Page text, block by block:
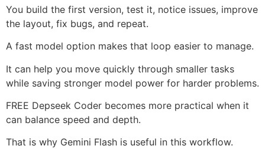
You build the first version, test it, notice issues, improve
the layout, fix bugs, and repeat.
A fast model option makes that loop easier to manage.
It can help you move quickly through smaller tasks
while saving stronger model power for harder problems.
FREE Depseek Coder becomes more practical when it
can balance speed and depth.
That is why Gemini Flash is useful in this workflow.